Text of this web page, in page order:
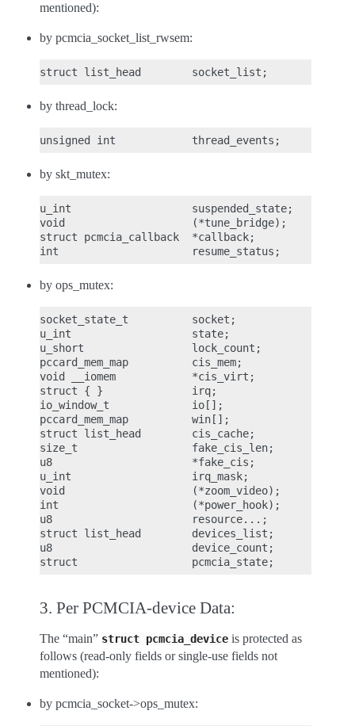
mentioned):
by pcmcia_socket_list_rwsem:
by thread_lock:
by skt_mutex:
u_int                   suspended_state;
void                    (*tune_bridge);
struct pcmcia_callback  *callback;
by ops_mutex:
socket_state_t          socket;
u_int                   state;
u_short                 lock_count;
pccard_mem_map          cis_mem;
void __iomem            *cis_virt;
struct { }              irq;
io_window_t             io[];
pccard_mem_map          win[];
struct list_head        cis_cache;
size_t                  fake_cis_len;
u8                      *fake_cis;
u_int                   irq_mask;
void                    (*zoom_video);
int                     (*power_hook);
u8                      resource...;
struct list_head        devices_list;
u8                      device_count;
3. Per PCMCIA-device Data:
The “main” struct pcmcia_device is protected as
follows (read-only fields or single-use fields not
mentioned):
by pcmcia_socket->ops_mutex: